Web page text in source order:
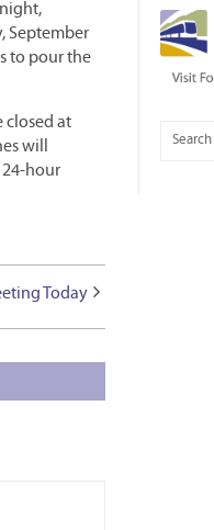
September
to pour the
closed at
will
hour
Today